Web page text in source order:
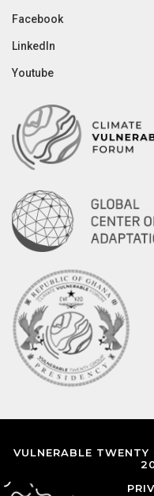
Facebook
LinkedIn
Youtube
VULNERABLE TWENTY